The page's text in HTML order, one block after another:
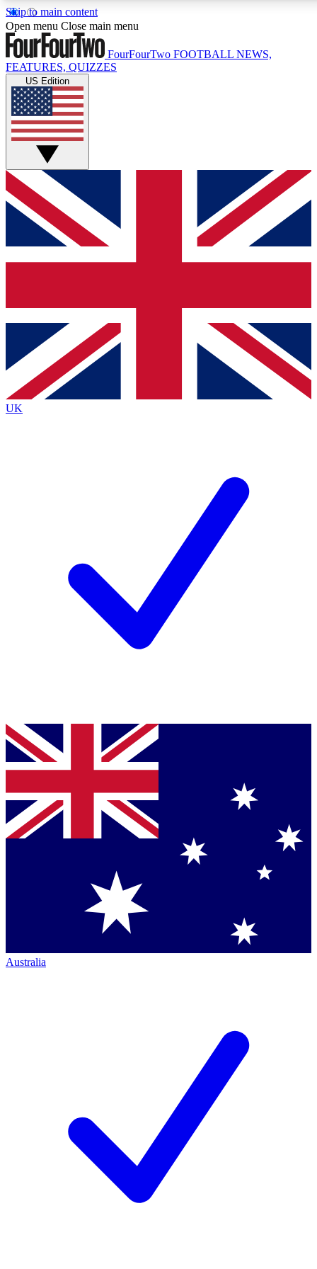
Skip to main content
17
MEMBER FEATURES
Live Q&A Sessions
Weekly interactive sessions
GET CLUB ACCESS QUICK
For the quickest way to join, simply enter your email below
and get access. We will send a confirmation and sign you
up to our newsletter to keep you updated on all your
Contact me with news and offers from other Future brands
By submitting your information you agree to the Terms & Conditions
Privacy Policy
and are aged 16 or over.
Open menu Close main menu
FourFourTwo FOOTBALL NEWS,
FEATURES, QUIZZES
US Edition
UK
Australia